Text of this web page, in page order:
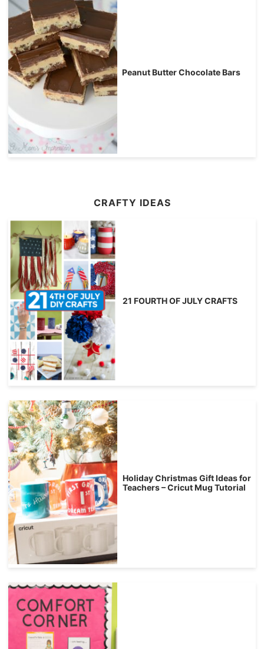
Peanut Butter Chocolate Bars
CRAFTY IDEAS
21 FOURTH OF JULY CRAFTS
Holiday Christmas Gift Ideas for
Teachers – Cricut Mug Tutorial